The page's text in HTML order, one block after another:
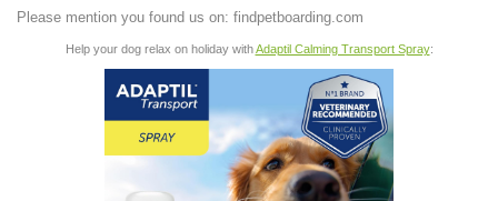
Please mention you found us on: findpetboarding.com
Help your dog relax on holiday withAdaptil Calming Transport Spray: